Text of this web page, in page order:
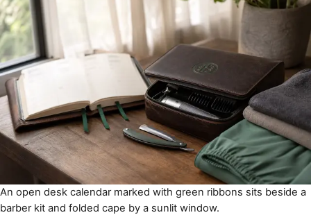
An open desk calendar marked with green ribbons sits beside a
barber kit and folded cape by a sunlit window.